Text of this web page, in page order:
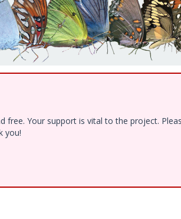
Your support is vital to the project.
you!